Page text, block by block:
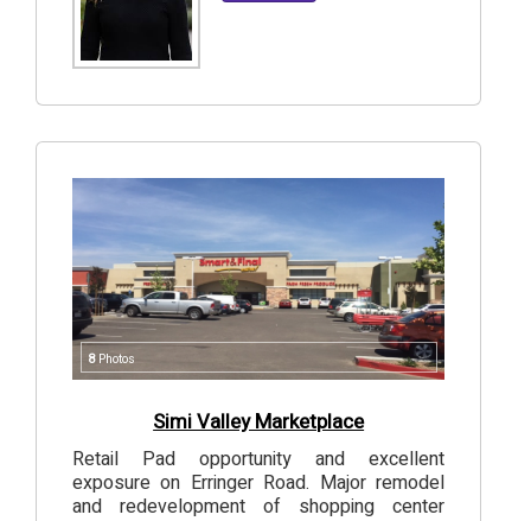
8Photos
Simi Valley Marketplace
Retail Pad opportunity and excellent
exposure on Erringer Road. Major remodel
and redevelopment of shopping center